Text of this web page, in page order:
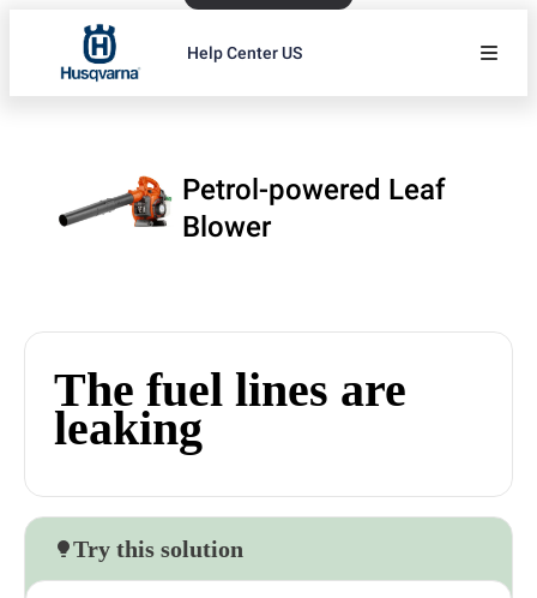
Help Center US
Petrol-powered Leaf
Blower
The fuel lines are
leaking
Try this solution